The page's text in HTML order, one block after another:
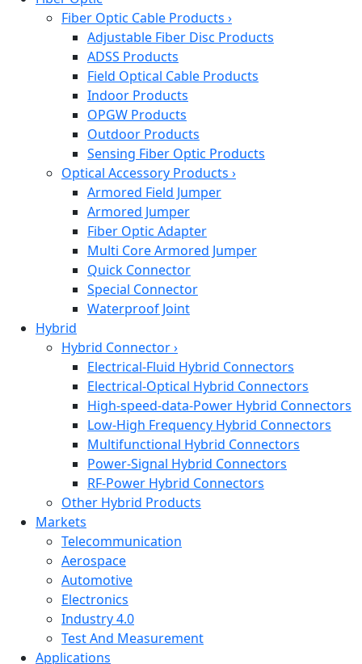
Fiber Optic Cable Products ›
Adjustable Fiber Disc Products
ADSS Products
Field Optical Cable Products
Indoor Products
OPGW Products
Outdoor Products
Sensing Fiber Optic Products
Optical Accessory Products ›
Armored Field Jumper
Armored Jumper
Fiber Optic Adapter
Multi Core Armored Jumper
Quick Connector
Special Connector
Waterproof Joint
Hybrid
Hybrid Connector›
Electrical-Fluid Hybrid Connectors
Electrical-Optical Hybrid Connectors
High-speed-data-Power Hybrid Connectors
Low-High Frequency Hybrid Connectors
Multifunctional Hybrid Connectors
Power-Signal Hybrid Connectors
RF-Power Hybrid Connectors
Other Hybrid Products
Markets
Telecommunication
Aerospace
Automotive
Electronics
Industry 4.0
Test And Measurement
Applications